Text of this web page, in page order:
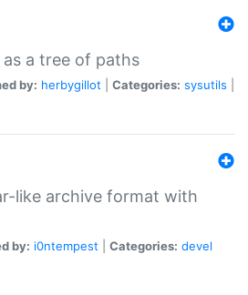
a tree of paths
by: herbygillot Categories: sysutils
like archive format with
by: i0ntempest Categories: devel